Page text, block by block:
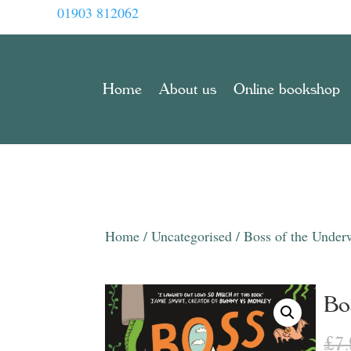
01903 812062
Home About us Online bookshop
Home /Uncategorised / Boss of the
£